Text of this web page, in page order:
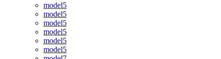
model5
model5
model5
model5
model5
model5